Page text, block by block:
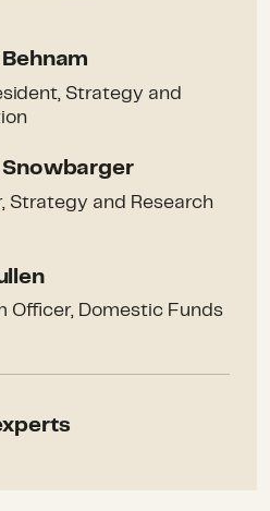
Strategy and
Strategy and Research
Officer, Domestic Funds